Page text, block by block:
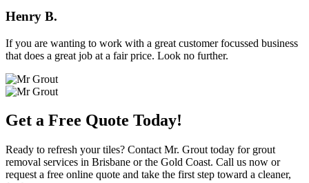
Henry B.
If you are wanting to work with a great customer focussed business
that does a great job at a fair price. Look no further.
Get a Free Quote Today!
Ready to refresh your tiles? Contact Mr. Grout today for grout
removal services in Brisbane or the Gold Coast. Call us now or
request a free online quote and take the first step toward a cleaner,